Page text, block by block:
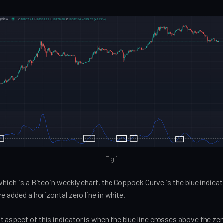
Fig 1
is a Bitcoin weekly chart, the Coppock Curve is the blue
added a horizontal zero line in white.
aspect of this indicator is when the blue line crosses above the